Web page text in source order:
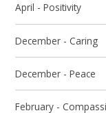
April - Positivity
December - Caring
December - Peace
February -